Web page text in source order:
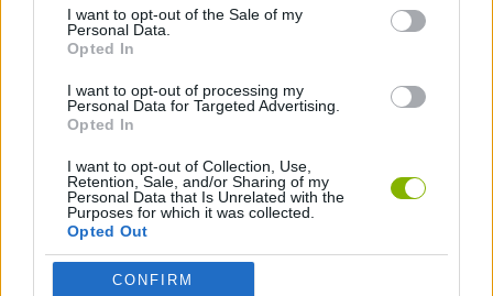
I want to opt-out of the Sale of my
Personal Data.
Opted In
I want to opt-out of processing my
Personal Data for Targeted Advertising.
Opted In
I want to opt-out of Collection, Use,
Retention, Sale, and/or Sharing of my
Personal Data that Is Unrelated with the
Purposes for which it was collected.
Opted Out
CONFIRM
SIMULATION GAMES
WAR GAMES
WORLD WAR GAMES
GAMES WITH WALKTHROUGHS